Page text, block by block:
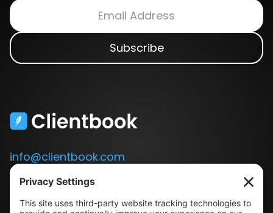
info@clientbook.com
3300 Ashton Blvd.
Suite 175
Lehi, UT 84043